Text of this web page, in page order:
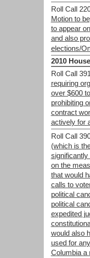
Roll Call
Motion to
to appear
and also
elections/
2010
Roll Call
requiring
over $600
prohibiting
contract
actively for
Roll Call
(which is
significantly
on the
that would
calls to
political
political
expedited
would also
used for
Columbia a